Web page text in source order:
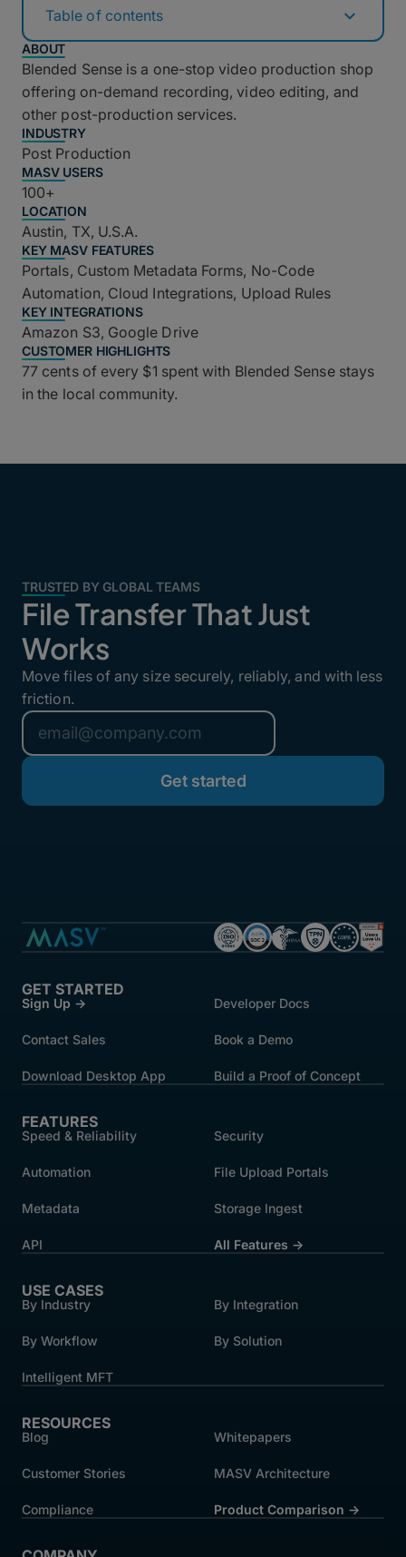
Table of contents
ABOUT
Blended Sense is a one-stop video production shop
offering on-demand recording, video editing, and
other post-production services.
INDUSTRY
Post Production
MASV USERS
100+
LOCATION
Austin, TX, U.S.A.
KEY MASV FEATURES
Portals, Custom Metadata Forms, No-Code
Automation, Cloud Integrations, Upload Rules
KEY INTEGRATIONS
Amazon S3, Google Drive
CUSTOMER HIGHLIGHTS
77 cents of every $1 spent with Blended Sense stays
in the local community.
TRUSTED BY GLOBAL TEAMS
File Transfer That Just
Works
Move files of any size securely, reliably, and with less
friction.
GET STARTED
Sign Up → Developer Docs
Contact Sales Book a Demo
Download Desktop App Build a Proof of Concept
FEATURES
Speed & Reliability Security
Automation File Upload Portals
Metadata Storage Ingest
API All Features →
USE CASES
By Industry By Integration
By Workflow By Solution
Intelligent MFT
RESOURCES
Blog Whitepapers
Customer Stories MASV Architecture
Compliance Product Comparison ->